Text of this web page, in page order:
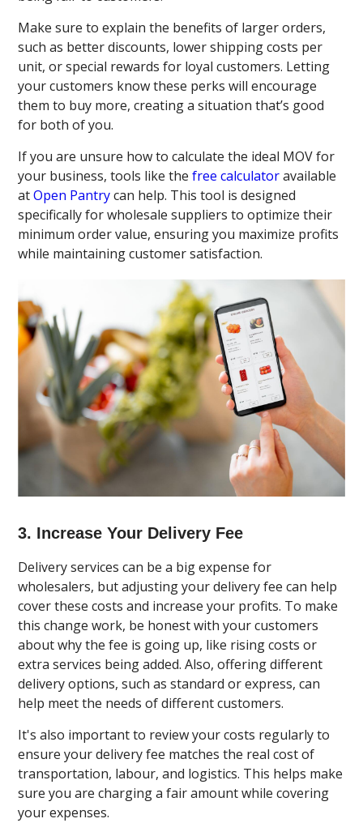
Make sure to explain the benefits of larger orders,
such as better discounts, lower shipping costs per
unit, or special rewards for loyal customers. Letting
your customers know these perks will encourage
them to buy more, creating a situation that’s good
for both of you.
If you are unsure how to calculate the ideal MOV for
your business, tools like thefree calculatoravailable
atOpen Pantrycan help. This tool is designed
specifically for wholesale suppliers to optimize their
minimum order value, ensuring you maximize profits
while maintaining customer satisfaction.
3. Increase Your Delivery Fee
Delivery services can be a big expense for
wholesalers, but adjusting your delivery fee can help
cover these costs and increase your profits. To make
this change work, be honest with your customers
about why the fee is going up, like rising costs or
extra services being added. Also, offering different
delivery options, such as standard or express, can
help meet the needs of different customers.
It's also important to review your costs regularly to
ensure your delivery fee matches the real cost of
transportation, labour, and logistics. This helps make
sure you are charging a fair amount while covering
your expenses.